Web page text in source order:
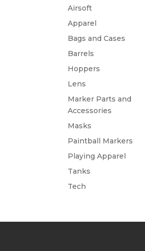
Airsoft
Apparel
Bags and Cases
Barrels
Hoppers
Lens
Marker Parts and
Accessories
Masks
Paintball Markers
Playing Apparel
Tanks
Tech